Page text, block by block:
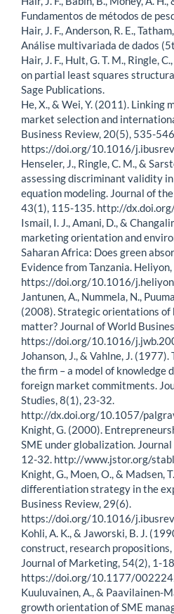
Fundamentos de métodos de
Hair, J. F., Anderson, R. E.,
Análise multivariada de dados
Hair, J. F., Hult, G. T. M., Ringle,
on partial least squares
Sage Publications.
He, X., & Wei, Y. (2011).
market selection and
Business Review, 20(5), 535-546.
https://doi.org/10.1016/
Henseler, J., Ringle, C. M., &
assessing discriminant validity
equation modeling. Journal of
43(1), 115-135. http://
Ismail, I. J., Amani, D., &
marketing orientation and
Saharan Africa: Does green
Evidence from Tanzania.
https://doi.org/10.1016/
Jantunen, A., Nummela, N.,
(2008). Strategic orientations of
matter? Journal of World
https://doi.org/10.1016/
Johanson, J., & Vahlne, J.
the firm – a model of knowledge
foreign market commitments.
Studies, 8(1), 23-32.
http://dx.doi.org/10.1057/
Knight, G. (2000).
SME under globalization.
12-32. http://www.jstor.org/
Knight, G., Moen, O., & Madsen,
differentiation strategy in the
Business Review, 29(6).
https://doi.org/10.1016/
Kohli, A. K., & Jaworski, B. J.
construct, research
Journal of Marketing, 54(2), 1-18.
https://doi.org/10.1177/
Kuuluvainen, A., & Paavilainen-
growth orientation of SME